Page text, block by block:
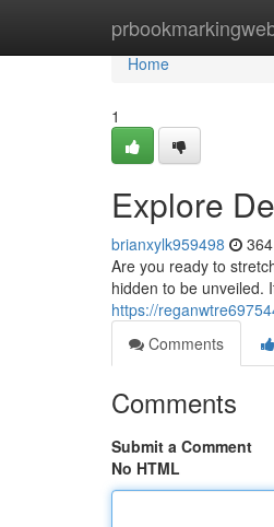
Home
Home
1
Explore
brianxylk959498
Are you ready to
hidden to be unveiled.
https://
Comments
Comments
Submit a Comment
No HTML